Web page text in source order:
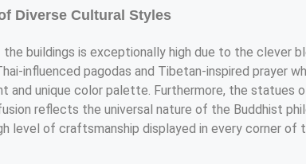
Diverse Cultural Styles
buildings is exceptionally high due to the clever
influenced pagodas and Tibetan-inspired prayer
and unique color palette. Furthermore, the
reflects the universal nature of the Buddhist
level of craftsmanship displayed in every corner of